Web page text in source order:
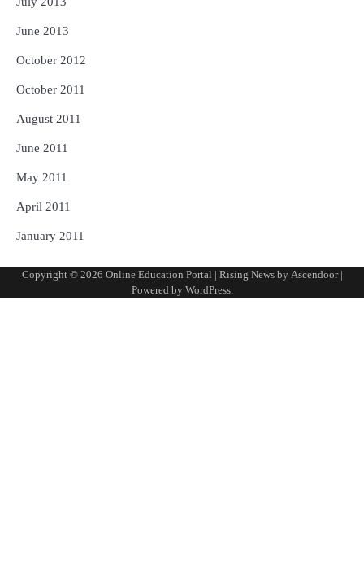
June 2013
October 2012
October 2011
August 2011
June 2011
May 2011
April 2011
January 2011
Copyright © 2026 Online Education Portal | Rising News by Ascendoor|
Powered by WordPress.